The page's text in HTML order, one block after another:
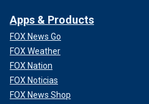
Apps & Products
FOX News Go
FOX Weather
FOX Nation
FOX Noticias
FOX News Shop